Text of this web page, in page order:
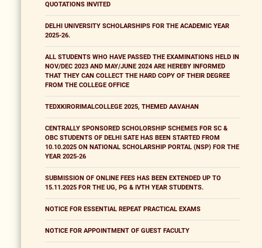
QUOTATIONS INVITED
DELHI UNIVERSITY SCHOLARSHIPS FOR THE ACADEMIC YEAR
2025-26.
ALL STUDENTS WHO HAVE PASSED THE EXAMINATIONS HELD IN
NOV/DEC 2023 AND MAY/JUNE 2024 ARE HEREBY INFORMED
THAT THEY CAN COLLECT THE HARD COPY OF THEIR DEGREE
FROM THE COLLEGE OFFICE
TEDXKIRORIMALCOLLEGE 2025, THEMED AAVAHAN
CENTRALLY SPONSORED SCHOLORSHIP SCHEMES FOR SC &
OBC STUDENTS OF DELHI SATE HAS BEEN STARTED FROM
10.10.2025 ON NATIONAL SCHOLARSHIP PORTAL (NSP) FOR THE
YEAR 2025-26
SUBMISSION OF ONLINE FEES HAS BEEN EXTENDED UP TO
15.11.2025 FOR THE UG, PG & IVTH YEAR STUDENTS.
NOTICE FOR ESSENTIAL REPEAT PRACTICAL EXAMS
NOTICE FOR APPOINTMENT OF GUEST FACULTY